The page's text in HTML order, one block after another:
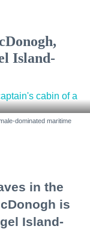
Island-
dominated maritime
in the
is
Island-